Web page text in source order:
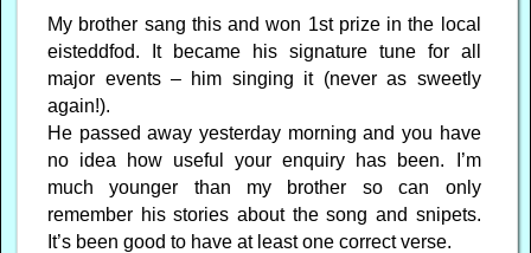
My brother sang this and won 1st prize in the local
eisteddfod. It became his signature tune for all
major events – him singing it (never as sweetly
again!).
He passed away yesterday morning and you have
no idea how useful your enquiry has been. I’m
much younger than my brother so can only
remember his stories about the song and snipets.
It’s been good to have at least one correct verse.